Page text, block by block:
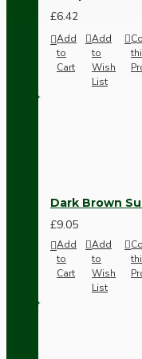
£6.42
Add
to
Cart
Add
to
Wish
List
Dark Brown
£9.05
Add
to
Cart
Add
to
Wish
List